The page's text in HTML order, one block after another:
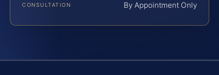
CONSULTATION By Appointment Only